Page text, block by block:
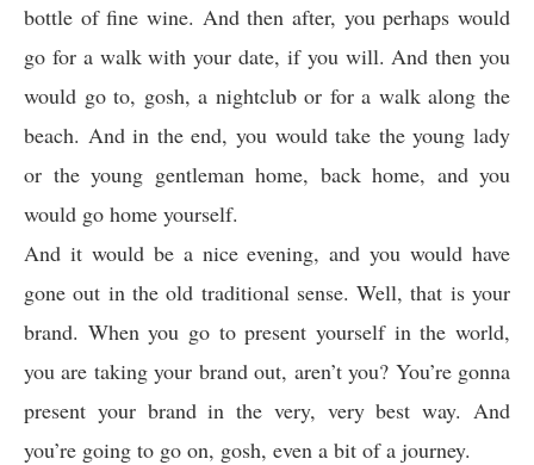
bottle of fine wine. And then after, you perhaps would
go for a walk with your date, if you will. And then you
would go to, gosh, a nightclub or for a walk along the
beach. And in the end, you would take the young lady
or the young gentleman home, back home, and you
would go home yourself.
And it would be a nice evening, and you would have
gone out in the old traditional sense. Well, that is your
brand. When you go to present yourself in the world,
you are taking your brand out, aren’t you? You’re gonna
present your brand in the very, very best way. And
you’re going to go on, gosh, even a bit of a journey.